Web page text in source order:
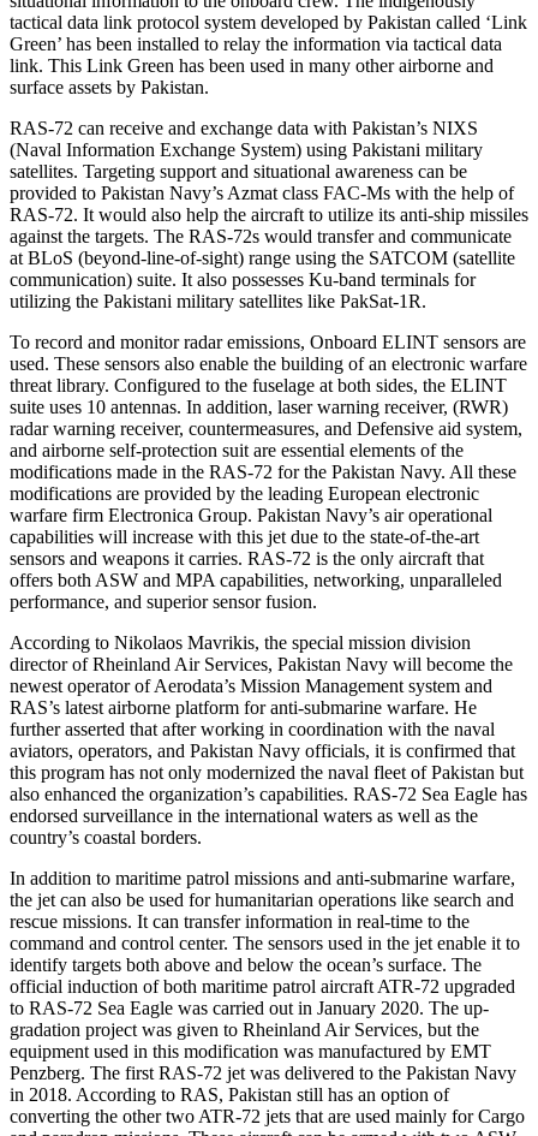
tactical data link protocol system developed by Pakistan called ‘Link
Green’ has been installed to relay the information via tactical data
link. This Link Green has been used in many other airborne and
surface assets by Pakistan.
RAS-72 can receive and exchange data with Pakistan’s NIXS
(Naval Information Exchange System) using Pakistani military
satellites. Targeting support and situational awareness can be
provided to Pakistan Navy’s Azmat class FAC-Ms with the help of
RAS-72. It would also help the aircraft to utilize its anti-ship missiles
against the targets. The RAS-72s would transfer and communicate
at BLoS (beyond-line-of-sight) range using the SATCOM (satellite
communication) suite. It also possesses Ku-band terminals for
utilizing the Pakistani military satellites like PakSat-1R.
To record and monitor radar emissions, Onboard ELINT sensors are
used. These sensors also enable the building of an electronic warfare
threat library. Configured to the fuselage at both sides, the ELINT
suite uses 10 antennas. In addition, laser warning receiver, (RWR)
radar warning receiver, countermeasures, and Defensive aid system,
and airborne self-protection suit are essential elements of the
modifications made in the RAS-72 for the Pakistan Navy. All these
modifications are provided by the leading European electronic
warfare firm Electronica Group. Pakistan Navy’s air operational
capabilities will increase with this jet due to the state-of-the-art
sensors and weapons it carries. RAS-72 is the only aircraft that
offers both ASW and MPA capabilities, networking, unparalleled
performance, and superior sensor fusion.
According to Nikolaos Mavrikis, the special mission division
director of Rheinland Air Services, Pakistan Navy will become the
newest operator of Aerodata’s Mission Management system and
RAS’s latest airborne platform for anti-submarine warfare. He
further asserted that after working in coordination with the naval
aviators, operators, and Pakistan Navy officials, it is confirmed that
this program has not only modernized the naval fleet of Pakistan but
also enhanced the organization’s capabilities. RAS-72 Sea Eagle has
endorsed surveillance in the international waters as well as the
country’s coastal borders.
In addition to maritime patrol missions and anti-submarine warfare,
the jet can also be used for humanitarian operations like search and
rescue missions. It can transfer information in real-time to the
command and control center. The sensors used in the jet enable it to
identify targets both above and below the ocean’s surface. The
official induction of both maritime patrol aircraft ATR-72 upgraded
to RAS-72 Sea Eagle was carried out in January 2020. The up-
gradation project was given to Rheinland Air Services, but the
equipment used in this modification was manufactured by EMT
Penzberg. The first RAS-72 jet was delivered to the Pakistan Navy
in 2018. According to RAS, Pakistan still has an option of
converting the other two ATR-72 jets that are used mainly for Cargo